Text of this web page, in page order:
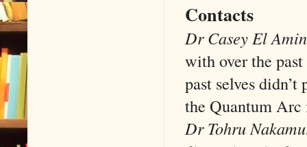
Contacts
Dr Casey El Amin
with over the
past selves
the Quantum Arc
Dr Tohru